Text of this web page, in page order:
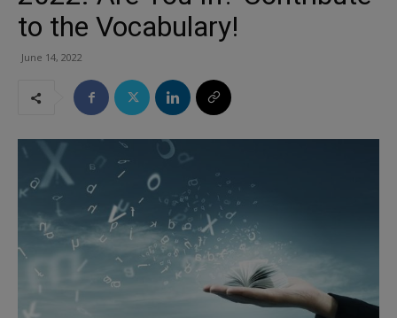
to the Vocabulary!
June 14, 2022